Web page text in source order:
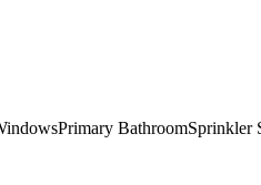
Primary BathroomSprinkler